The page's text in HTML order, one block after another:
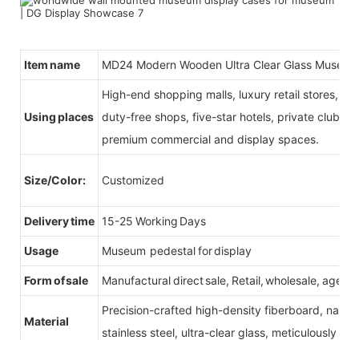
Item name MD24 Modern Wooden Ultra Clear Glass
Using places
High-end shopping malls, luxury retail stores,
duty-free shops, five-star hotels, private clubs,
premium commercial and display spaces.
Size/Color: Customized
Delivery time 15-25 Working Days
Usage Museum pedestal for display
Form of sale Manufactural direct sale, Retail, wholesale, agent
Material
Precision-crafted high-density fiberboard,
stainless steel, ultra-clear glass, meticulously